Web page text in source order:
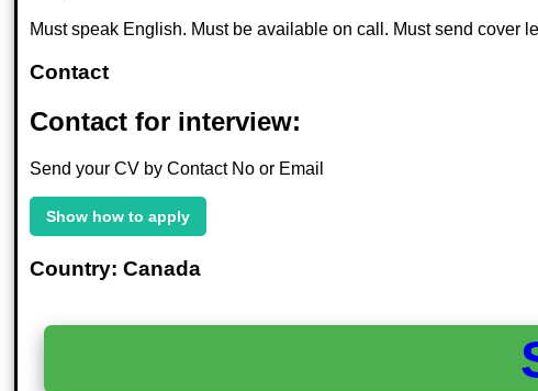
Must speak English. Must be available on call. Must send cover
Contact
Contact for interview:
Send your CV by Contact No or Email
Show how to apply
Country: Canada